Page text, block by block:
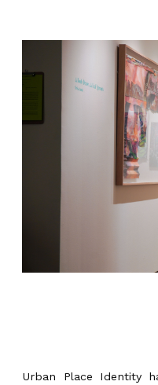
Urban Place Identity